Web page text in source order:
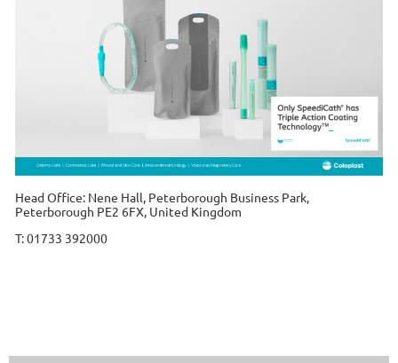
Head Office: Nene Hall, Peterborough Business Park,
Peterborough PE2 6FX, United Kingdom
T: 01733 392000